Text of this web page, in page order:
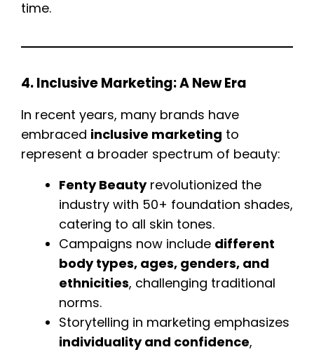
time.
4. Inclusive Marketing: A New Era
In recent years, many brands have
embraced inclusive marketing to
represent a broader spectrum of beauty:
Fenty Beautyrevolutionized the
industry with 50+ foundation shades,
catering to all skin tones.
Campaigns now include different
body types, ages, genders, and
ethnicities, challenging traditional
norms.
Storytelling in marketing emphasizes
individuality and confidence,